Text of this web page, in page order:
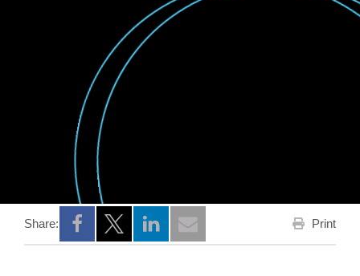
Share:
Opens a new window
Opens a new window
Opens a new window
Print